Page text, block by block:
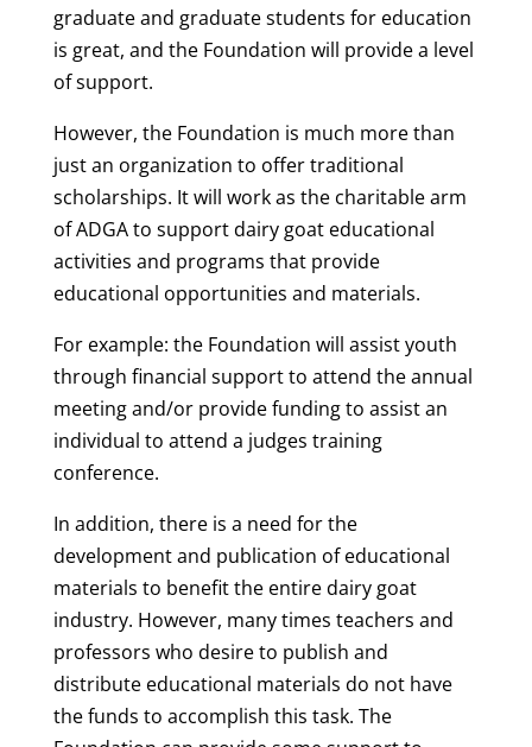
graduate and graduate students for education
is great, and the Foundation will provide a level
of support.
However, the Foundation is much more than
just an organization to offer traditional
scholarships. It will work as the charitable arm
of ADGA to support dairy goat educational
activities and programs that provide
educational opportunities and materials.
For example: the Foundation will assist youth
through financial support to attend the annual
meeting and/or provide funding to assist an
individual to attend a judges training
conference.
In addition, there is a need for the
development and publication of educational
materials to benefit the entire dairy goat
industry. However, many times teachers and
professors who desire to publish and
distribute educational materials do not have
the funds to accomplish this task. The